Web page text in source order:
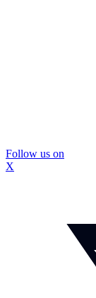
Follow us on
X